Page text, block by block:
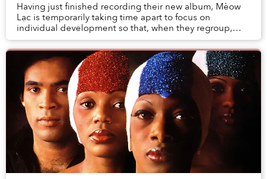
Having just finished recording their new album, Mèow
Lạc is temporarily taking time apart to focus on
individual development so that, when they regroup,
fresh ideas can come through.